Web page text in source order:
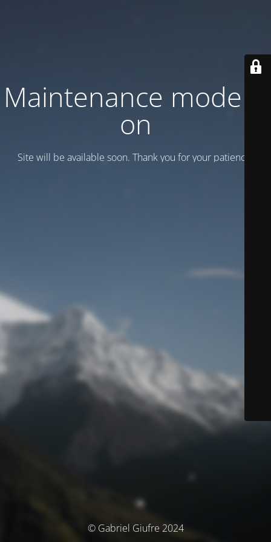
Maintenance mode is
on
Site will be available soon. Thank you for your patience!
© Gabriel Giufre 2024